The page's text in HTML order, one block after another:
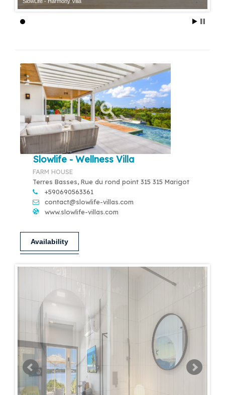
Slowlife - Wellness Villa
FARM HOUSE
Terres Basses, Rue du rond point 315 315 Marigot
+590690563361
contact@slowlife-villas.com
www.slowlife-villas.com
Availability